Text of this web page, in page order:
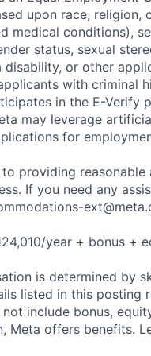
upon race, religion,
medical conditions),
status, sexual
disability, or other
with criminal
in the E-Verify
may leverage
for
providing
If you need any
year + bonus +
is determined by
listed in this posting
include bonus,
Meta offers benefits.